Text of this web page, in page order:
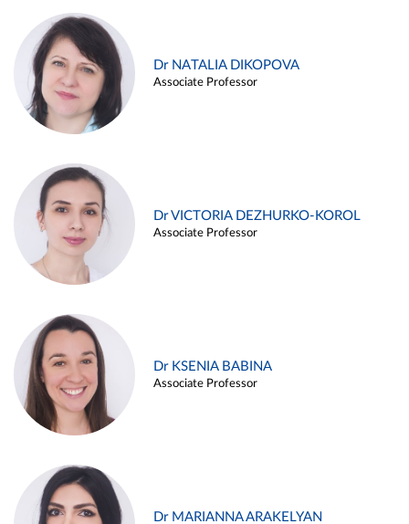
Dr NATALIA DIKOPOVA
Associate Professor
Dr VICTORIA DEZHURKO-KOROL
Associate Professor
Dr KSENIA BABINA
Associate Professor
Dr MARIANNA ARAKELYAN